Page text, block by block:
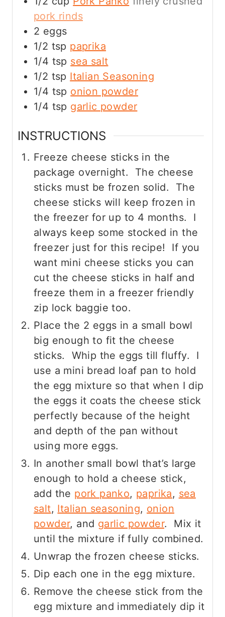
pork rinds
2 eggs
1/2 tsp paprika
1/4 tsp sea salt
1/2 tsp Italian Seasoning
1/4 tsp onion powder
1/4 tsp garlic powder
INSTRUCTIONS
Freeze cheese sticks in the
package overnight. The cheese
sticks must be frozen solid. The
cheese sticks will keep frozen in
the freezer for up to 4 months. I
always keep some stocked in the
freezer just for this recipe! If you
want mini cheese sticks you can
cut the cheese sticks in half and
freeze them in a freezer friendly
zip lock baggie too.
Place the 2 eggs in a small bowl
big enough to fit the cheese
sticks. Whip the eggs till fluffy. I
use a mini bread loaf pan to hold
the egg mixture so that when I dip
the eggs it coats the cheese stick
perfectly because of the height
and depth of the pan without
using more eggs.
In another small bowl that’s large
enough to hold a cheese stick,
add the pork panko, paprika, sea
salt, Italian seasoning, onion
powder, and garlic powder. Mix it
until the mixture if fully combined.
Unwrap the frozen cheese sticks.
Dip each one in the egg mixture.
Remove the cheese stick from the
egg mixture and immediately dip it